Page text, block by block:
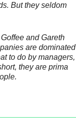
But they seldom
and Gareth
are dominated
to do by managers,
they are prima